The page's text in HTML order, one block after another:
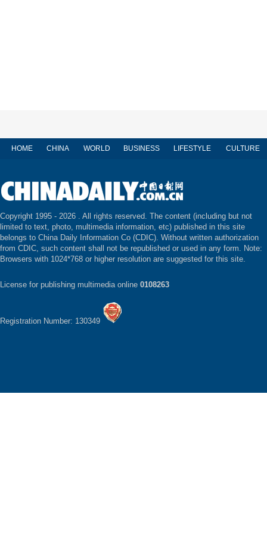
HOME CHINA WORLD BUSINESS LIFESTYLE CULTURE
Copyright 1995 - 2026 . All rights reserved. The content (including but not
limited to text, photo, multimedia information, etc) published in this site
belongs to China Daily Information Co (CDIC). Without written authorization
from CDIC, such content shall not be republished or used in any form. Note:
Browsers with 1024*768 or higher resolution are suggested for this site.
License for publishing multimedia online 0108263
Registration Number: 130349